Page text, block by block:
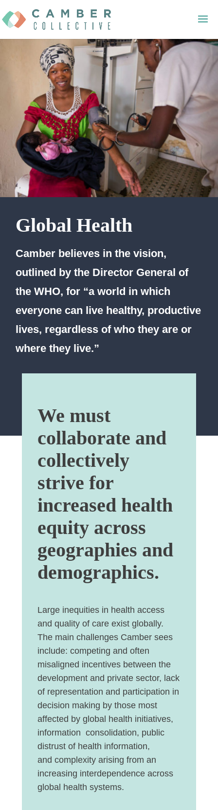
Global Health
Camber believes in the vision,
outlined by the Director General of
the WHO, for “a world in which
everyone can live healthy, productive
lives, regardless of who they are or
where they live.”
We must
collaborate and
collectively
strive for
increased health
equity across
geographies and
demographics.
Large inequities in health access
and quality of care exist globally.
The main challenges Camber sees
include: competing and often
misaligned incentives between the
development and private sector, lack
of representation and participation in
decision making by those most
affected by global health initiatives,
information consolidation, public
distrust of health information,
and complexity arising from an
increasing interdependence across
global health systems.